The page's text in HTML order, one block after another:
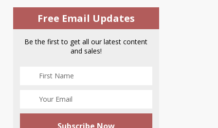
Free Email Updates
Be the first to get all our latest content
and sales!